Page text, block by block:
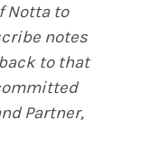
Notta to
notes
to that
Partner,